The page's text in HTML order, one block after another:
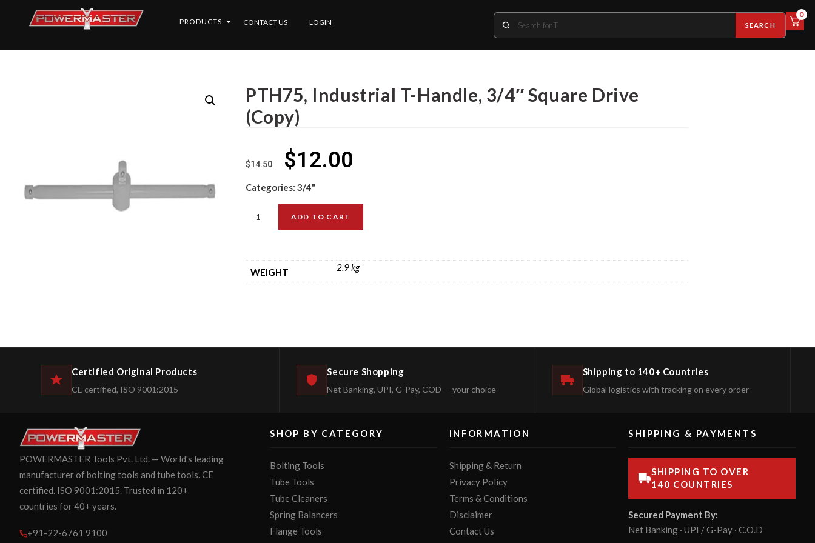
PRODUCTS CONTACT US LOGIN SEARCH
0
PTH75, Industrial T-Handle, 3/4″ Square Drive
(Copy)
$14.50 $12.00
Categories: 3/4"
ADD TO CART
WEIGHT 2.9 kg
Certified Original Products
CE certified, ISO 9001:2015
Secure Shopping
Net Banking, UPI, G-Pay, COD — your choice
Shipping to 140+ Countries
Global logistics with tracking on every order
POWERMASTER Tools Pvt. Ltd. — World's leading
manufacturer of bolting tools and tube tools. CE
certified. ISO 9001:2015. Trusted in 120+
countries for 40+ years.
+91-22-6761 9100
SHOP BY CATEGORY
Bolting Tools
Tube Tools
Tube Cleaners
Spring Balancers
Flange Tools
INFORMATION
Shipping & Return
Privacy Policy
Terms & Conditions
Disclaimer
Contact Us
SHIPPING & PAYMENTS
SHIPPING TO OVER
140 COUNTRIES
Secured Payment By:
Net Banking · UPI / G-Pay · C.O.D